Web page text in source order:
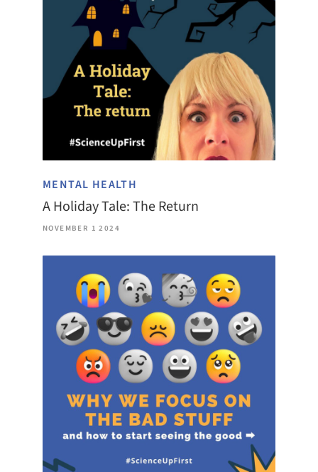
MENTAL HEALTH
A Holiday Tale: The Return
NOVEMBER 1 2024